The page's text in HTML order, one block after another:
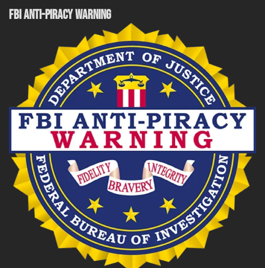
FBI ANTI-PIRACY WARNING